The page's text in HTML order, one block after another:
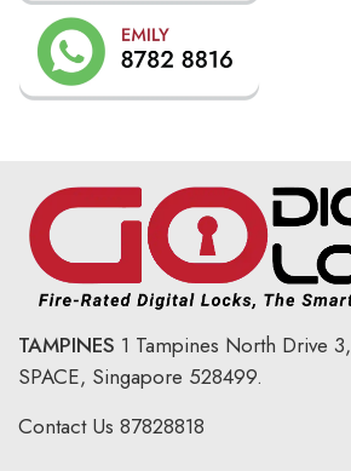
TAMPINES 1 Tampines North Drive 3,
SPACE, Singapore 528499.
Contact Us 87828818